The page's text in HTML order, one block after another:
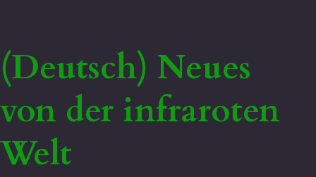
(Deutsch) Neues
von der infraroten
Welt